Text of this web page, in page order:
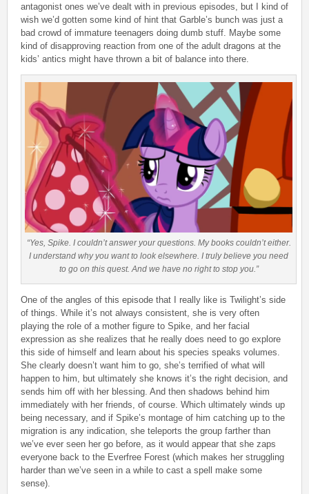
antagonist ones we’ve dealt with in previous episodes, but I kind of
wish we’d gotten some kind of hint that Garble’s bunch was just a
bad crowd of immature teenagers doing dumb stuff. Maybe some
kind of disapproving reaction from one of the adult dragons at the
kids’ antics might have thrown a bit of balance into there.
“Yes, Spike. I couldn’t answer your questions. My books couldn’t either.
I understand why you want to look elsewhere. I truly believe you need
to go on this quest. And we have no right to stop you.”
One of the angles of this episode that I really like is Twilight’s side
of things. While it’s not always consistent, she is very often
playing the role of a mother figure to Spike, and her facial
expression as she realizes that he really does need to go explore
this side of himself and learn about his species speaks volumes.
She clearly doesn’t want him to go, she’s terrified of what will
happen to him, but ultimately she knows it’s the right decision, and
sends him off with her blessing. And then shadows behind him
immediately with her friends, of course. Which ultimately winds up
being necessary, and if Spike’s montage of him catching up to the
migration is any indication, she teleports the group farther than
we’ve ever seen her go before, as it would appear that she zaps
everyone back to the Everfree Forest (which makes her struggling
harder than we’ve seen in a while to cast a spell make some
sense).